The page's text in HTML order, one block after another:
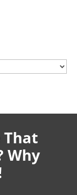
That
Why